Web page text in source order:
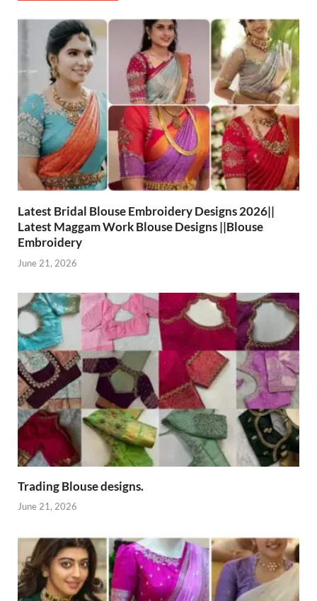
Latest Bridal Blouse Embroidery Designs 2026||
Latest Maggam Work Blouse Designs ||Blouse
Embroidery
June 21, 2026
Trading Blouse designs.
June 21, 2026